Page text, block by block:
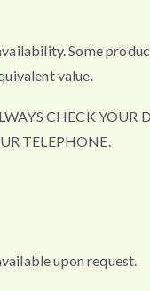
Some
value.
CHECK YOUR
TELEPHONE.
upon request.